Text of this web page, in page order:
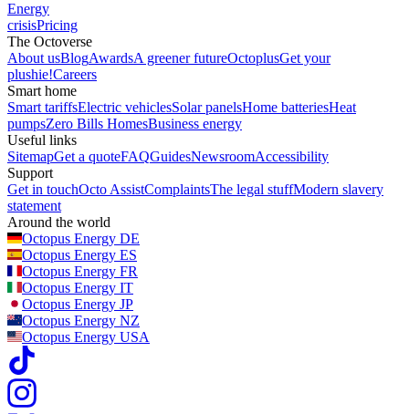
Energy
crisisPricing
The Octoverse
About usBlogAwardsA greener futureOctoplusGet your
plushie!Careers
Smart home
Smart tariffsElectric vehiclesSolar panelsHome batteriesHeat
pumpsZero Bills HomesBusiness energy
Useful links
SitemapGet a quoteFAQGuidesNewsroomAccessibility
Support
Get in touchOcto AssistComplaintsThe legal stuffModern slavery
statement
Around the world
Octopus Energy DE
Octopus Energy ES
Octopus Energy FR
Octopus Energy IT
Octopus Energy JP
Octopus Energy NZ
Octopus Energy USA